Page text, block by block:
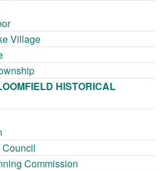
Village
HISTORICAL
Commission